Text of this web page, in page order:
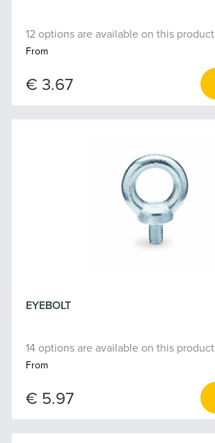
12 options are available on this product
From
€ 3.67
EYEBOLT
14 options are available on this product
From
€ 5.97